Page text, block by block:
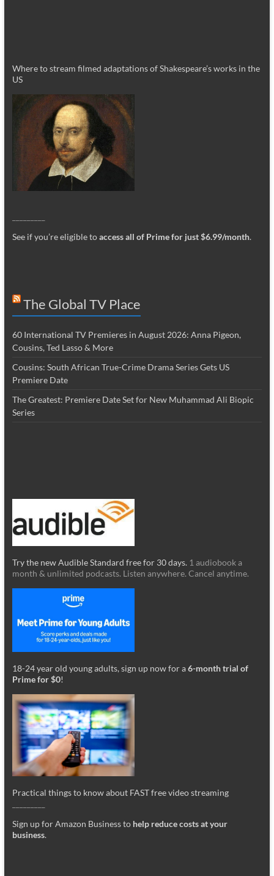
Where to stream filmed adaptations of Shakespeare’s works in the
US
See if you’re eligible toaccess all of Prime for just $6.99/month.
The Global TV Place
60 International TV Premieres in August 2026: Anna Pigeon,
Cousins, Ted Lasso & More
Cousins: South African True-Crime Drama Series Gets US
Premiere Date
The Greatest: Premiere Date Set for New Muhammad Ali Biopic
Series
Try the new Audible Standard free for 30 days.1 audiobook a
month & unlimited podcasts. Listen anywhere. Cancel anytime.
18-24 year old young adults, sign up now for a6-month trial of
Prime for $0!
Practical things to know about FAST free video streaming
Sign up for Amazon Business to help reduce costs at your
business.